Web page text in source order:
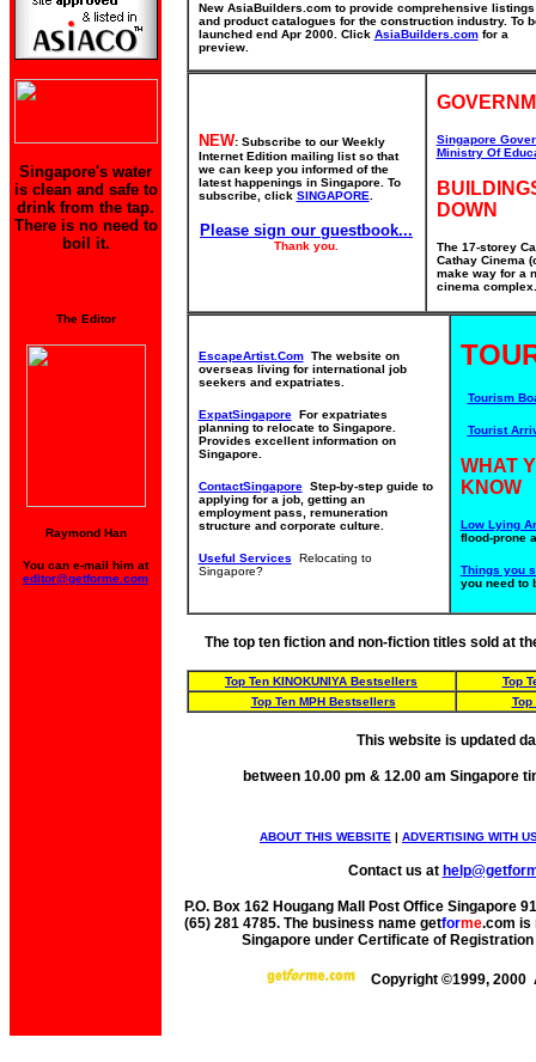
Singapore's water
is clean and safe to
drink from the tap.
There is no need to
boil it.
The Editor
Raymond Han
You can e-mail him at
editor@getforme.com
New AsiaBuilders.com to provide comprehensive listings
and product catalogues for the construction industry. To
launched end Apr 2000. Click AsiaBuilders.comfor a
preview.
NEW: Subscribe to our Weekly
Internet Edition mailing list so that
we can keep you informed of the
latest happenings in Singapore. To
subscribe, click SINGAPORE
Please sign our guestbook...
Thank you.
Singapore
Ministry Of
DOWN
The 17-storey
Cathay Cinema
make way for a
cinema
EscapeArtist.Com The website on
overseas living for international job
seekers and expatriates.
ExpatSingaporeFor expatriates
planning to relocate to Singapore.
Provides excellent information on
Singapore.
ContactSingaporeStep-by-step guide to
applying for a job, getting an
employment pass, remuneration
structure and corporate culture.
Useful Services
Relocating to
Singapore?
Tourism
Tourist
WHAT
KNOW
Low Lying
flood-prone
Things you
you need to
The top ten fiction and non-fiction titles sold at
Top Ten KINOKUNIYA Bestsellers
Top
Top Ten MPH Bestsellers
Top
This website is updated
between 10.00 pm & 12.00 am Singapore
ABOUT THIS WEBSITE | ADVERTISING WITH
Contact us at
P.O. Box 162 Hougang Mall Post Office Singapore
(65) 281 4785. The business name getforme.com is
Singapore under Certificate of Registration
Copyright ©1999, 2000